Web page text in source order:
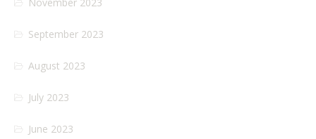
September 2023
August 2023
July 2023
June 2023